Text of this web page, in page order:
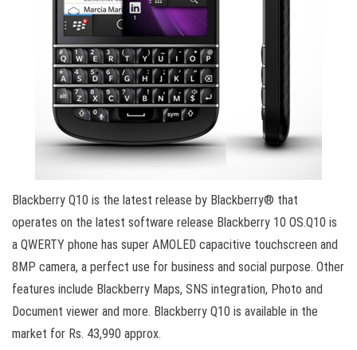
Blackberry Q10 is the latest release by Blackberry® that
operates on the latest software release Blackberry 10 OS.Q10 is
a QWERTY phone has super AMOLED capacitive touchscreen and
8MP camera, a perfect use for business and social purpose. Other
features include Blackberry Maps, SNS integration, Photo and
Document viewer and more. Blackberry Q10 is available in the
market for Rs. 43,990 approx.